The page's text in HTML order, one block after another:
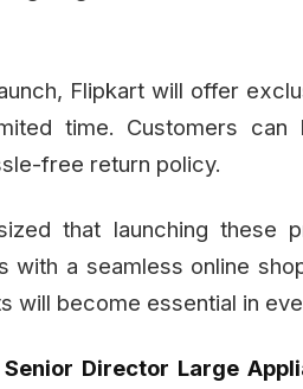
Flipkart will offer
time. Customers
free return policy.
that launching
with a seamless online
will become essential in
Senior Director Large